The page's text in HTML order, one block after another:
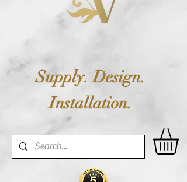
Supply. Design.
Installation.